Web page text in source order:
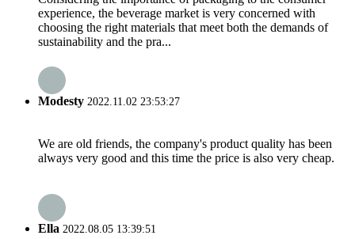
experience, the beverage market is very concerned with
choosing the right materials that meet both the demands of
sustainability and the pra...
Modesty 2022.11.02 23:53:27
We are old friends, the company's product quality has been
always very good and this time the price is also very cheap.
Ella 2022.08.05 13:39:51